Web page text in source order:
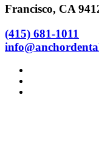
Francisco, CA
(415) 681-1011